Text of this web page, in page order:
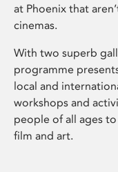
at Phoenix that
cinemas.
With two superb
programme
local and
workshops and
people of all ages
film and art.